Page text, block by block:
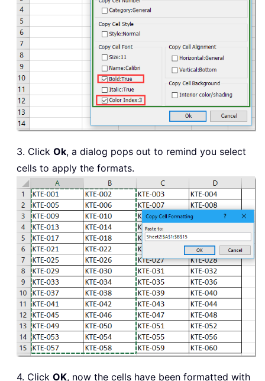
3. Click Ok, a dialog pops out to remind you select
cells to apply the formats.
4. Click OK, now the cells have been formatted with